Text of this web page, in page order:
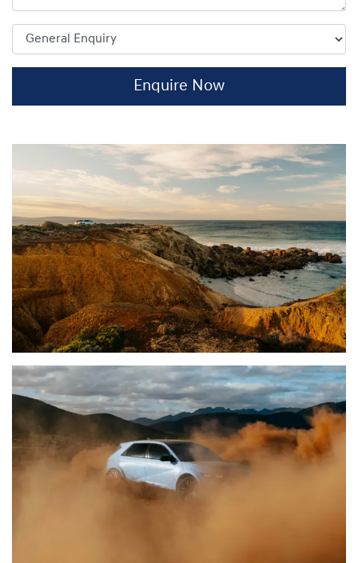
Enquire Now